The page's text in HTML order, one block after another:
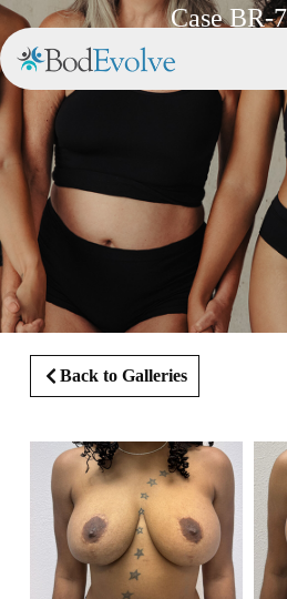
Case BR-
Back to Galleries